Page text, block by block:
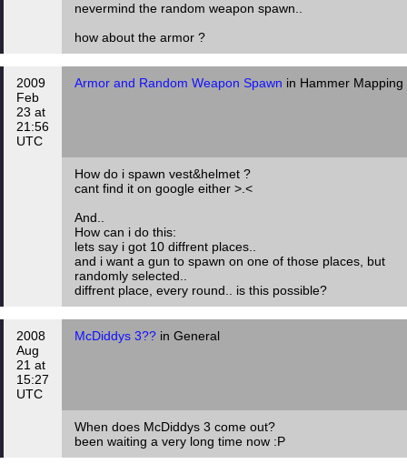
nevermind the random weapon spawn..
how about the armor ?
2009
Feb
23 at
21:56
UTC
Armor and Random Weapon Spawn in Hammer Mapping
How do i spawn vest&helmet ?
cant find it on google either >.<
And..
How can i do this:
lets say i got 10 diffrent places..
and i want a gun to spawn on one of those places, but
randomly selected..
diffrent place, every round.. is this possible?
2008
Aug
21 at
15:27
UTC
McDiddys 3?? in General
When does McDiddys 3 come out?
been waiting a very long time now :P